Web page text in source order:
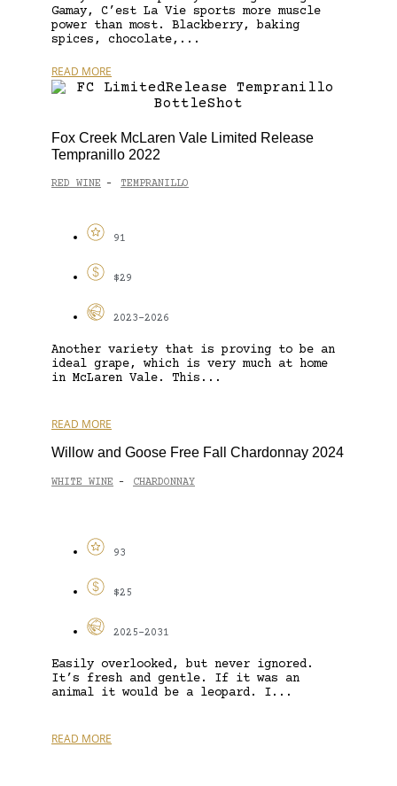
Gamay, C’est La Vie sports more muscle
power than most. Blackberry, baking
spices, chocolate,...
READ MORE
Fox Creek McLaren Vale Limited Release
Tempranillo 2022
RED WINE - TEMPRANILLO
91
$29
2023-2026
Another variety that is proving to be an
ideal grape, which is very much at home
in McLaren Vale. This...
READ MORE
Willow and Goose Free Fall Chardonnay 2024
WHITE WINE - CHARDONNAY
93
$25
2025-2031
Easily overlooked, but never ignored.
It’s fresh and gentle. If it was an
animal it would be a leopard. I...
READ MORE